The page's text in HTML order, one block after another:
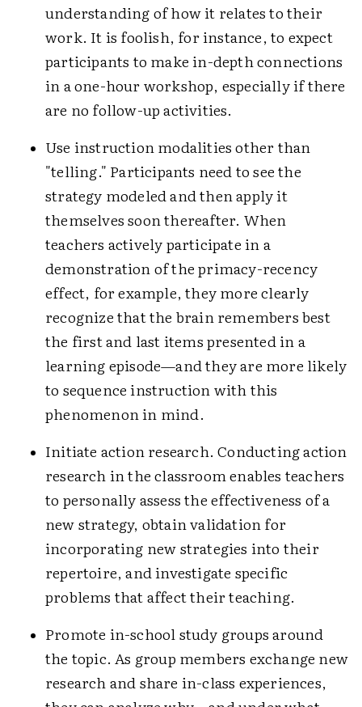
understanding of how it relates to their
work. It is foolish, for instance, to expect
participants to make in-depth connections
in a one-hour workshop, especially if there
are no follow-up activities.
Use instruction modalities other than
"telling." Participants need to see the
strategy modeled and then apply it
themselves soon thereafter. When
teachers actively participate in a
demonstration of the primacy-recency
effect, for example, they more clearly
recognize that the brain remembers best
the first and last items presented in a
learning episode—and they are more likely
to sequence instruction with this
phenomenon in mind.
Initiate action research. Conducting action
research in the classroom enables teachers
to personally assess the effectiveness of a
new strategy, obtain validation for
incorporating new strategies into their
repertoire, and investigate specific
problems that affect their teaching.
Promote in-school study groups around
the topic. As group members exchange new
research and share in-class experiences,